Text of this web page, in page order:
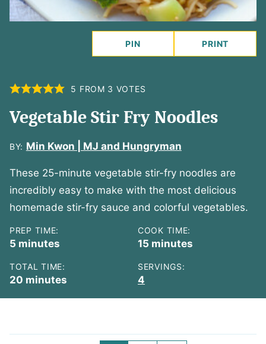
PIN PRINT
5 FROM 3 VOTES
Vegetable Stir Fry Noodles
BY: Min Kwon | MJ and Hungryman
These 25-minute vegetable stir-fry noodles are
incredibly easy to make with the most delicious
homemade stir-fry sauce and colorful vegetables.
PREP TIME:
5 minutes
minutes
COOK TIME:
15 minutes
minutes
TOTAL TIME:
20 minutes
minutes
SERVINGS:
4